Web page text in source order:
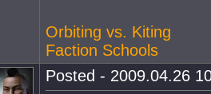
Orbiting vs. Kiting
Faction Schools
Posted - 2009.04.26